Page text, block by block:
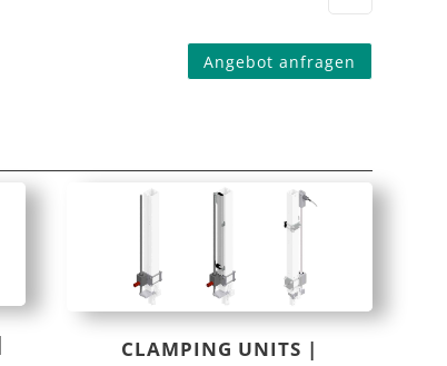
Angebot anfragen
CLAMPING UNITS |